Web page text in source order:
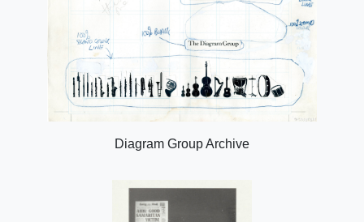
Diagram Group Archive